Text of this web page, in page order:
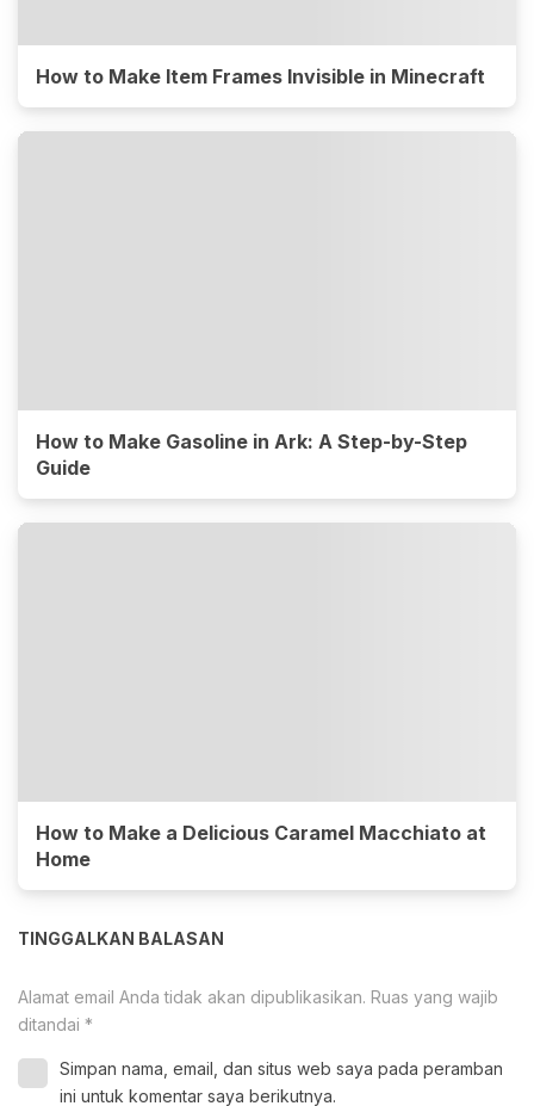
How to Make Item Frames Invisible in Minecraft
How to Make Gasoline in Ark: A Step-by-Step
Guide
How to Make a Delicious Caramel Macchiato at
Home
TINGGALKAN BALASAN
Alamat email Anda tidak akan dipublikasikan. Ruas yang wajib
ditandai *
Simpan nama, email, dan situs web saya pada peramban
ini untuk komentar saya berikutnya.